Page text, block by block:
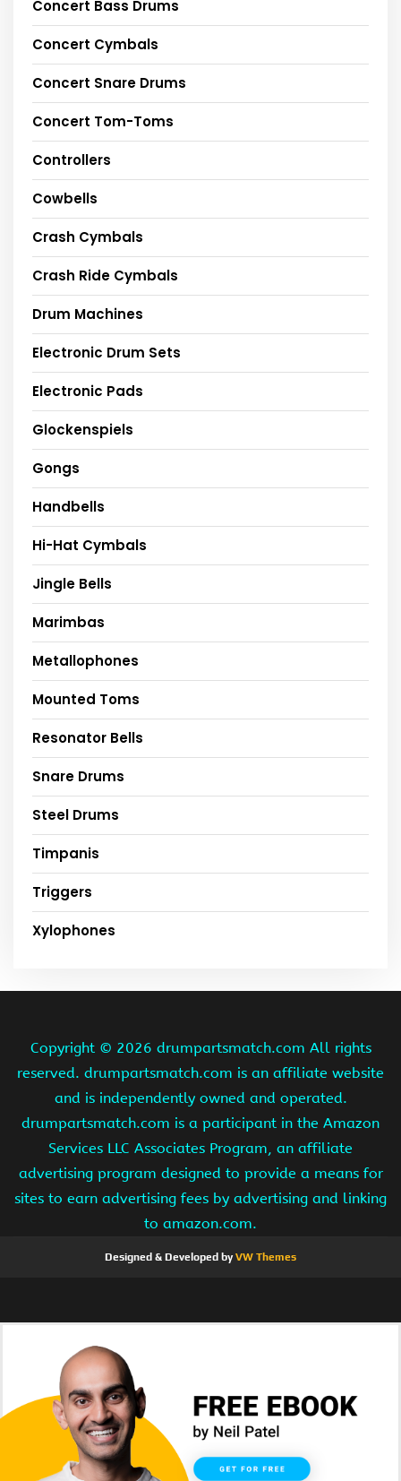
Concert Bass Drums
Concert Cymbals
Concert Snare Drums
Concert Tom-Toms
Controllers
Cowbells
Crash Cymbals
Crash Ride Cymbals
Drum Machines
Electronic Drum Sets
Electronic Pads
Glockenspiels
Gongs
Handbells
Hi-Hat Cymbals
Jingle Bells
Marimbas
Metallophones
Mounted Toms
Resonator Bells
Snare Drums
Steel Drums
Timpanis
Triggers
Xylophones
Copyright © 2026 drumpartsmatch.com All rights
reserved. drumpartsmatch.com is an affiliate website
and is independently owned and operated.
drumpartsmatch.com is a participant in the Amazon
Services LLC Associates Program, an affiliate
advertising program designed to provide a means for
sites to earn advertising fees by advertising and linking
to amazon.com.
Designed & Developed byVW Themes